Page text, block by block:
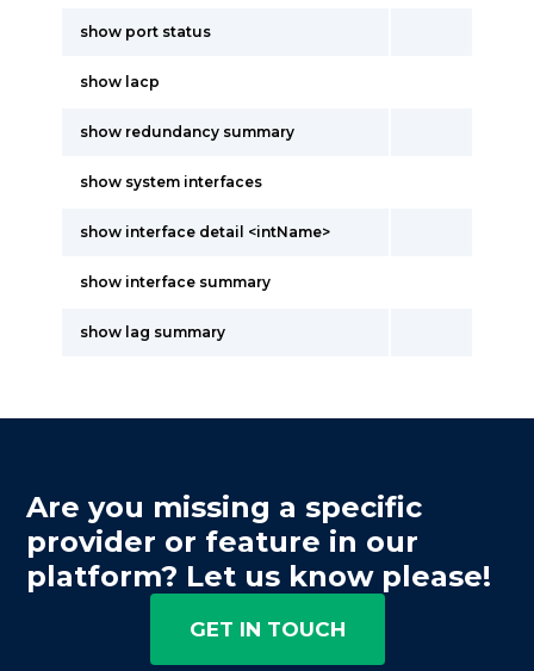
show port status
show lacp
show redundancy summary
show system interfaces
show interface detail <intName>
show interface summary
show lag summary
Are you missing a specific
provider or feature in our
platform? Let us know please!
GET IN TOUCH